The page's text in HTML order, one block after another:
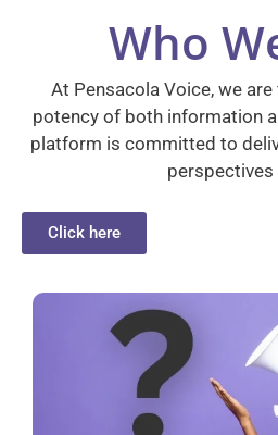
Who
At Pensacola Voice, we
potency of both information
platform is committed to
perspectives
Click here